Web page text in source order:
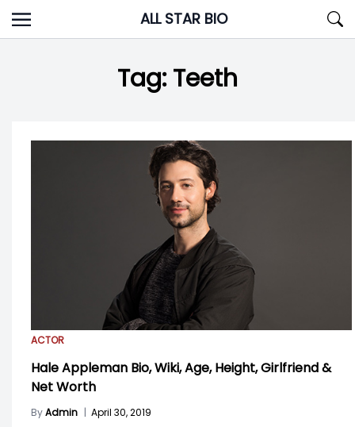
Skip
to
ALL STAR BIO
Tag:Teeth
ACTOR
Hale Appleman Bio, Wiki, Age, Height, Girlfriend &
Net Worth
ByAdmin | April 30, 2019